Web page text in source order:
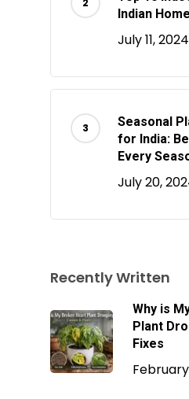
Indian
July 11, 2024
Seasonal
for India:
Every
July 20,
Recently Written
Why is
Plant
Fixes